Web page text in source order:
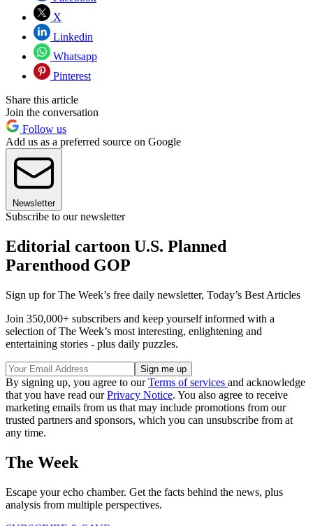
X
Linkedin
Whatsapp
Pinterest
Share this article
Join the conversation
Follow us
Add us as a preferred source on Google
Newsletter
Subscribe to our newsletter
Editorial cartoon U.S. Planned
Parenthood GOP
Sign up for The Week’s free daily newsletter, Today’s Best Articles
Join 350,000+ subscribers and keep yourself informed with a
selection of The Week’s most interesting, enlightening and
entertaining stories - plus daily puzzles.
By signing up, you agree to ourTerms of services and acknowledge
that you have read ourPrivacy Notice. You also agree to receive
marketing emails from us that may include promotions from our
trusted partners and sponsors, which you can unsubscribe from at
any time.
The Week
Escape your echo chamber. Get the facts behind the news, plus
analysis from multiple perspectives.